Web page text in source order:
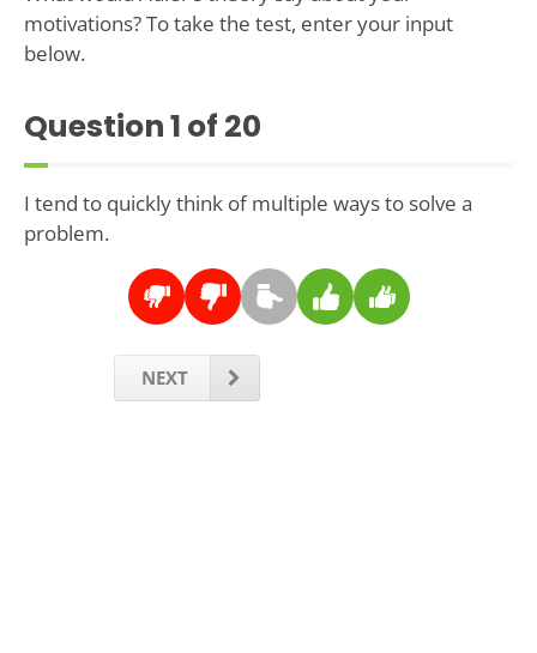
motivations? To take the test, enter your input
below.
Question1 of 20
I tend to quickly think of multiple ways to solve a
problem.
NEXT